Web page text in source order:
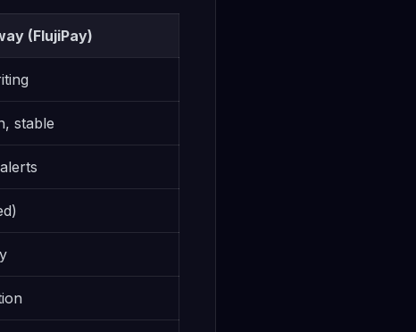
(FlujiPay)
stable